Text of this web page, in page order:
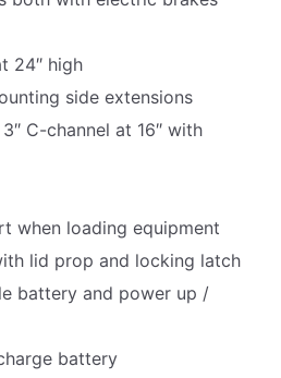
24″ high
side extensions
C-channel at 16″ with
when loading equipment
lid prop and locking latch
battery and power up /
battery